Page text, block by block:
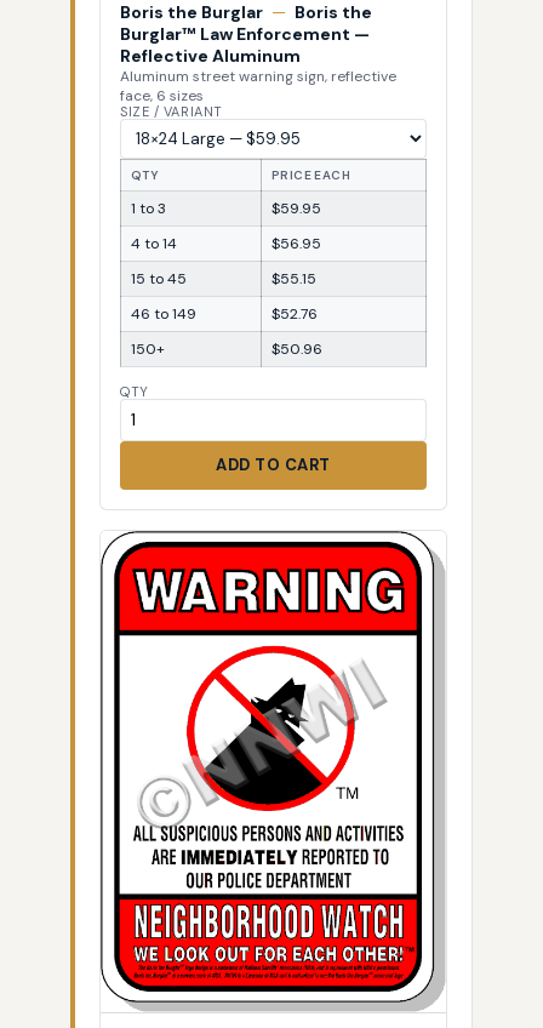
Boris the Burglar — Boris the
Burglar™ Law Enforcement —
Reflective Aluminum
Aluminum street warning sign, reflective
face, 6 sizes
SIZE / VARIANT
QTY PRICE EACH
1 to 3
$59.95
4 to 14
$56.95
15 to 45
$55.15
46 to 149
$52.76
150+
$50.96
QTY
ADD TO CART